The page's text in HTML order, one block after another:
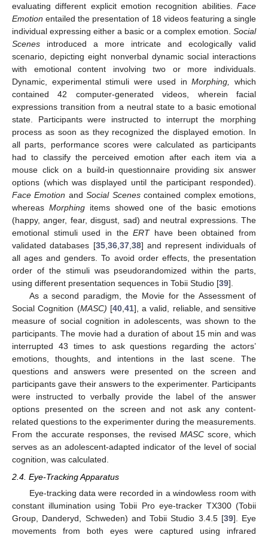
evaluating different explicit emotion recognition abilities. Face
Emotion entailed the presentation of 18 videos featuring a single
individual expressing either a basic or a complex emotion. Social
Scenes introduced a more intricate and ecologically valid
scenario, depicting eight nonverbal dynamic social interactions
with emotional content involving two or more individuals.
Dynamic, experimental stimuli were used inMorphing, which
contained 42 computer-generated videos, wherein facial
expressions transition from a neutral state to a basic emotional
state. Participants were instructed to interrupt the morphing
process as soon as they recognized the displayed emotion. In
all parts, performance scores were calculated as participants
had to classify the perceived emotion after each item via a
mouse click on a build-in questionnaire providing six answer
options (which was displayed until the participant responded).
Face Emotion andSocial Scenescontained complex emotions,
whereas Morphing items showed one of the basic emotions
(happy, anger, fear, disgust, sad) and neutral expressions. The
emotional stimuli used in theERThave been obtained from
validated databases [35,36,37,38] and represent individuals of
all ages and genders. To avoid order effects, the presentation
order of the stimuli was pseudorandomized within the parts,
using different presentation sequences in Tobii Studio [39].
As a second paradigm, the Movie for the Assessment of
Social Cognition (MASC) [40,41], a valid, reliable, and sensitive
measure of social cognition in adolescents, was shown to the
participants. The movie had a duration of about 15 min and was
interrupted 43 times to ask questions regarding the actors’
emotions, thoughts, and intentions in the last scene. The
questions and answers were presented on the screen and
participants gave their answers to the experimenter. Participants
were instructed to verbally provide the label of the answer
options presented on the screen and not ask any content-
related questions to the experimenter during the measurements.
From the accurate responses, the revised MASC score, which
serves as an adolescent-adapted indicator of the level of social
cognition, was calculated.
2.4. Eye-Tracking Apparatus
Eye-tracking data were recorded in a windowless room with
constant illumination using Tobii Pro eye-tracker TX300 (Tobii
Group, Danderyd, Schweden) and Tobii Studio 3.4.5 [39]. Eye
movements from both eyes were captured using infrared